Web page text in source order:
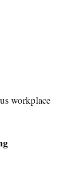
workplace